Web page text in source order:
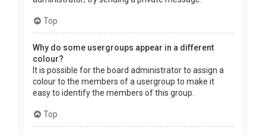
Top
Why do some usergroups appear in a different
colour?
It is possible for the board administrator to assign a
colour to the members of a usergroup to make it
easy to identify the members of this group.
Top